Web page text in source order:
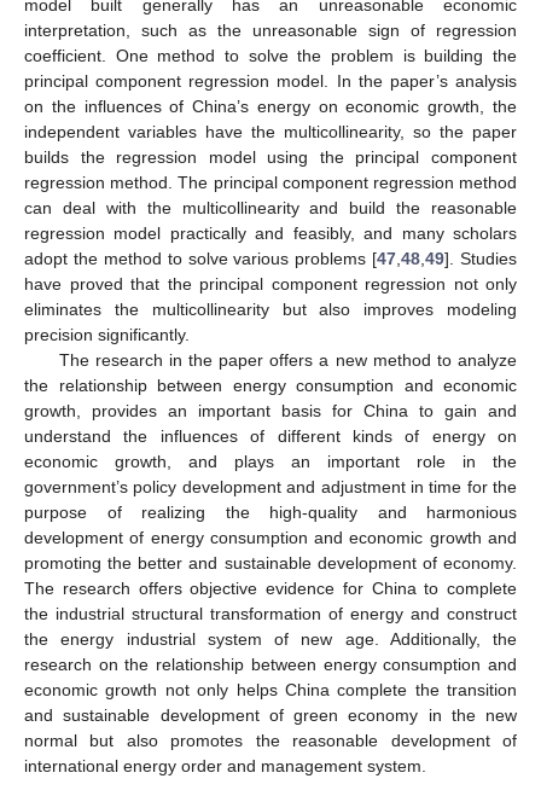
model built generally has an unreasonable economic
interpretation, such as the unreasonable sign of regression
coefficient. One method to solve the problem is building the
principal component regression model. In the paper’s analysis
on the influences of China’s energy on economic growth, the
independent variables have the multicollinearity, so the paper
builds the regression model using the principal component
regression method. The principal component regression method
can deal with the multicollinearity and build the reasonable
regression model practically and feasibly, and many scholars
adopt the method to solve various problems [47 ,48 ,49]. Studies
have proved that the principal component regression not only
eliminates the multicollinearity but also improves modeling
precision significantly.
The research in the paper offers a new method to analyze
the relationship between energy consumption and economic
growth, provides an important basis for China to gain and
understand the influences of different kinds of energy on
economic growth, and plays an important role in the
government’s policy development and adjustment in time for the
purpose of realizing the high-quality and harmonious
development of energy consumption and economic growth and
promoting the better and sustainable development of economy.
The research offers objective evidence for China to complete
the industrial structural transformation of energy and construct
the energy industrial system of new age. Additionally, the
research on the relationship between energy consumption and
economic growth not only helps China complete the transition
and sustainable development of green economy in the new
normal but also promotes the reasonable development of
international energy order and management system.